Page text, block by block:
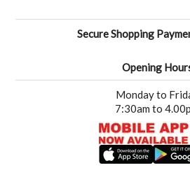
Secure Shopping
Opening
Monday to
7:30am to